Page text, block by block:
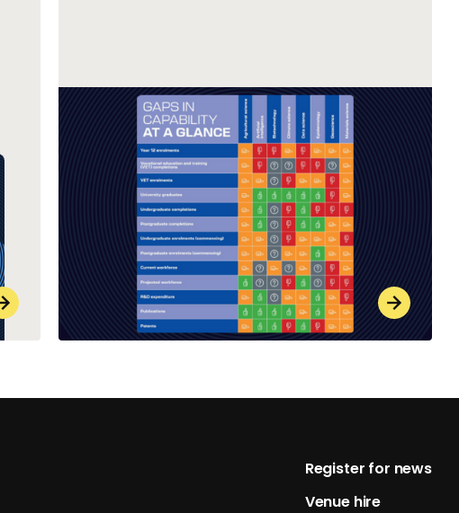
Footer
Register for news
Venue hire